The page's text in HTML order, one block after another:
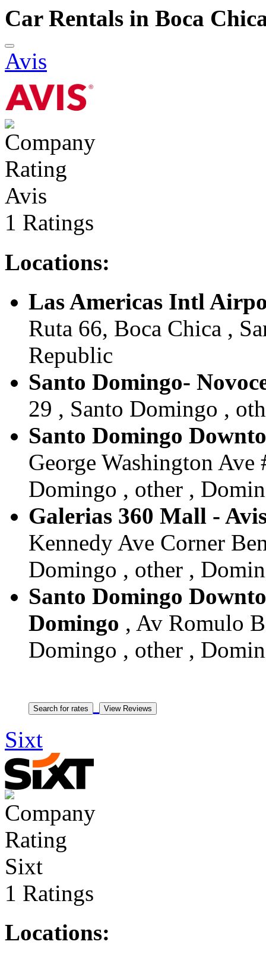
Car Rentals in Boca
Avis
Avis
1 Ratings
Locations:
Las Americas Intl
Ruta 66, Boca Chica ,
Republic
Santo Domingo-
29 , Santo Domingo ,
Santo Domingo
George Washington
Domingo , other ,
Galerias 360 Mall -
Kennedy Ave Corner
Domingo , other ,
Santo Domingo
Domingo , Av Romulo
Domingo , other ,
Sixt
Sixt
1 Ratings
Locations: